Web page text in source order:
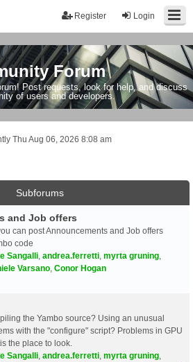
Login
Register
Forum
Post requests, look for help, and discuss
of users and developers.
Thu Aug 06, 2026 8:08 am
Subforums
and Job offers
can post Announcements and Job offers
code
Sangalli andrea.ferretti myrta gruning
Varsano Conor Hogan
the Yambo source? Using an unusual
with the "configure" script? Problems in GPU
the place to look.
Sangalli andrea.ferretti myrta gruning